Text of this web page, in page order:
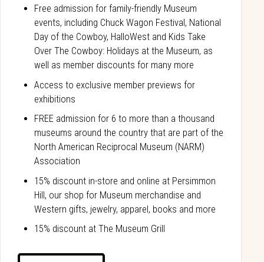
Free admission for family-friendly Museum
events, including Chuck Wagon Festival, National
Day of the Cowboy, HalloWest and Kids Take
Over The Cowboy: Holidays at the Museum, as
well as member discounts for many more
Access to exclusive member previews for
exhibitions
FREE admission for 6 to more than a thousand
museums around the country that are part of the
North American Reciprocal Museum (NARM)
Association
15% discount in-store and online at Persimmon
Hill, our shop for Museum merchandise and
Western gifts, jewelry, apparel, books and more
15% discount at The Museum Grill